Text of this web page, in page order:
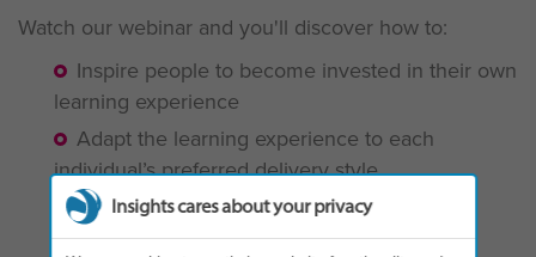
Watch our webinar and you'll discover how to:
Inspire people to become invested in their own
learning experience
Adapt the learning experience to each
individual’s preferred delivery style
Integrate technology into the learning
experience
Insights cares about your privacy